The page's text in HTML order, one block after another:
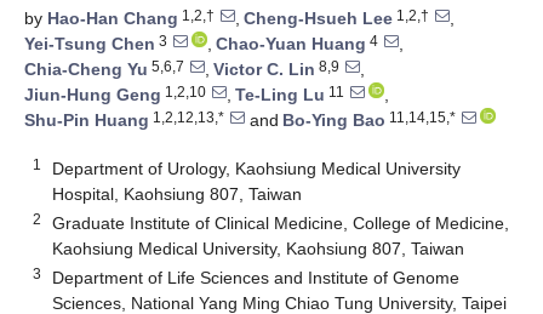
by Hao-Han Chang 1,2,† , Cheng-Hsueh Lee 1,2,†
,
Yei-Tsung Chen 3 , Chao-Yuan Huang 4
,
Chia-Cheng Yu 5,6,7 , Victor C. Lin 8,9
,
Jiun-Hung Geng 1,2,10 , Te-Ling Lu 11
,
Shu-Pin Huang 1,2,12,13,* and Bo-Ying Bao 11,14,15,*
1
Department of Urology, Kaohsiung Medical University
Hospital, Kaohsiung 807, Taiwan
2
Graduate Institute of Clinical Medicine, College of Medicine,
Kaohsiung Medical University, Kaohsiung 807, Taiwan
3
Department of Life Sciences and Institute of Genome
Sciences, National Yang Ming Chiao Tung University, Taipei